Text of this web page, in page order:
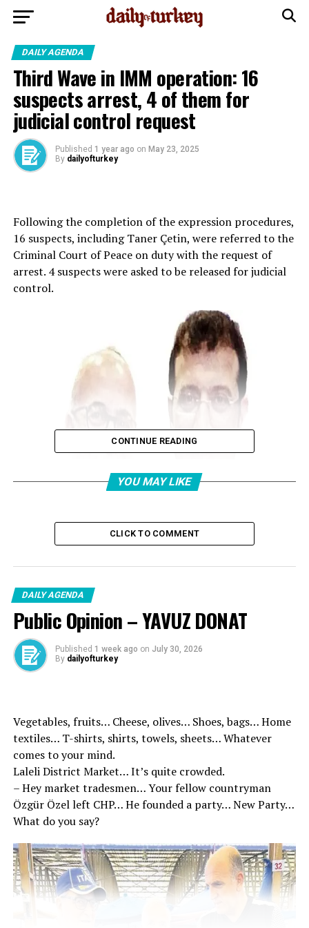
DAILY AGENDA
Third Wave in IMM operation: 16
suspects arrest, 4 of them for
judicial control request
Published 1 year ago on May 23, 2025
By dailyofturkey
Following the completion of the expression procedures,
16 suspects, including Taner Çetin, were referred to the
Criminal Court of Peace on duty with the request of
arrest. 4 suspects were asked to be released for judicial
control.
Details of the referral letter appeared
January 2015 Avcılar Mayor of the Municipality of
Ekrem İmamoğlu’nun Beylikdüzü Municipality during
the period began to work within the Municipality of
Beylikdüzü took place. Çetin was told in the referral
article that Çetin was appointed to the Head of the
Press and Public Relations Department of İmamoğlu in
2019.
| Ekrem İmamoğlu’s Man’s Man Taner Çetin’s Record is
Fluffy!
20 was held responsible for different actions
CONTINUE READING
YOU MAY LIKE
CLICK TO COMMENT
DAILY AGENDA
Public Opinion – YAVUZ DONAT
Published 1 week ago on July 30, 2026
By dailyofturkey
Vegetables, fruits… Cheese, olives… Shoes, bags… Home
textiles… T-shirts, shirts, towels, sheets… Whatever
comes to your mind.
Laleli District Market… It’s quite crowded.
– Hey market tradesmen… Your fellow countryman
Özgür Özel left CHP… He founded a party… New Party…
What do you say?